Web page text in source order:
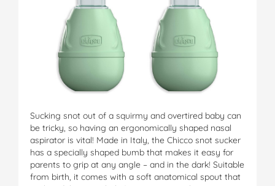
Sucking snot out of a squirmy and overtired baby can
be tricky, so having an ergonomically shaped nasal
aspirator is vital! Made in Italy, the Chicco snot sucker
has a specially shaped bumb that makes it easy for
parents to grip at any angle – and in the dark! Suitable
from birth, it comes with a soft anatomical spout that